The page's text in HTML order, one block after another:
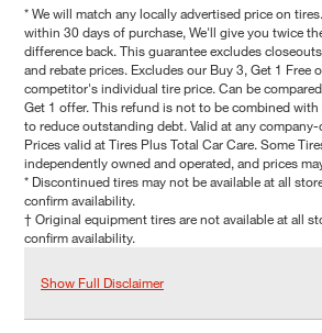
* We will match any locally advertised price on
within 30 days of purchase, We'll give you twice
difference back. This guarantee excludes
and rebate prices. Excludes our Buy 3, Get 1 Free
competitor's individual tire price. Can be
Get 1 offer. This refund is not to be combined
to reduce outstanding debt. Valid at any
Prices valid at Tires Plus Total Car Care. Some
independently owned and operated, and prices
* Discontinued tires may not be available at all
confirm availability.
† Original equipment tires are not available at all
confirm availability.
Show Full Disclaimer